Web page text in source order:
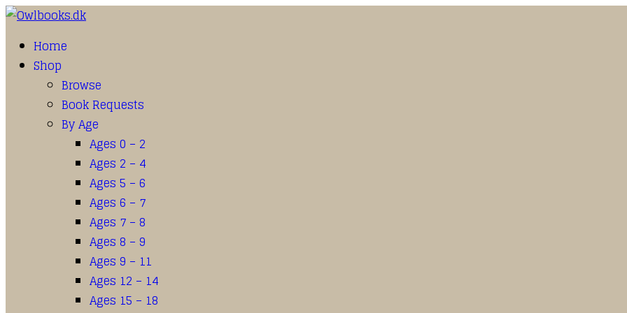
Home
Shop
Browse
Book Requests
By Age
Ages 0 – 2
Ages 2 – 4
Ages 5 – 6
Ages 6 – 7
Ages 7 – 8
Ages 8 – 9
Ages 9 – 11
Ages 12 – 14
Ages 15 – 18